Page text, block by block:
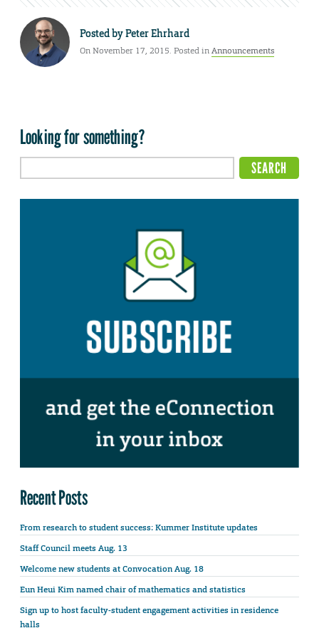
Posted byPeter Ehrhard
On November 17, 2015. Posted inAnnouncements
Looking for something?
Recent Posts
From research to student success: Kummer Institute updates
Staff Council meets Aug. 13
Welcome new students at Convocation Aug. 18
Eun Heui Kim named chair of mathematics and statistics
Sign up to host faculty-student engagement activities in residence
halls